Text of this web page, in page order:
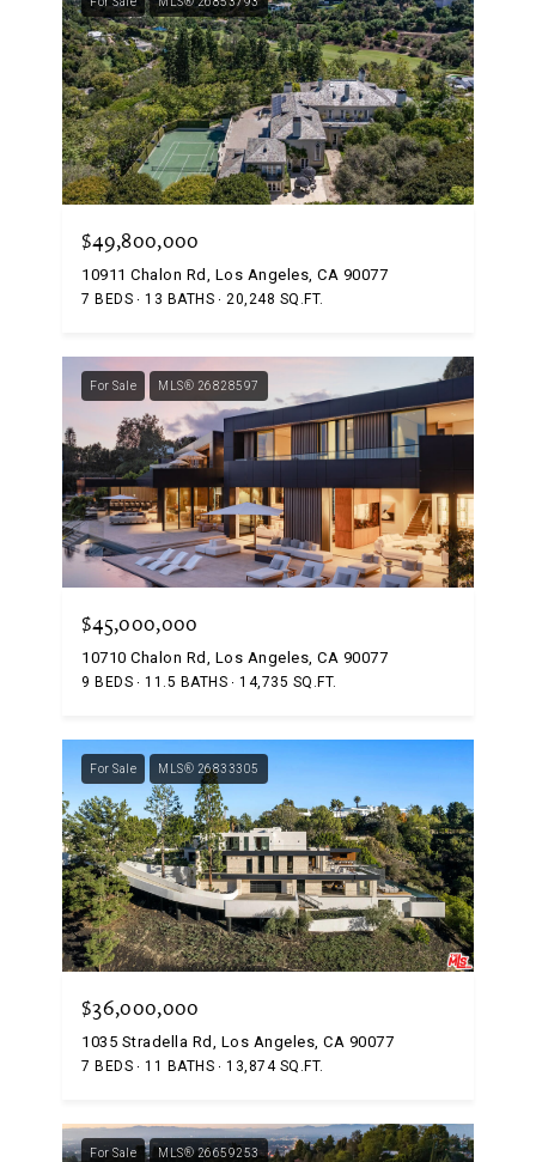
$49,800,000
10911 Chalon Rd, Los Angeles, CA 90077
7 BEDS 13 BATHS 20,248 SQ.FT.
For Sale MLS® 26828597
$45,000,000
10710 Chalon Rd, Los Angeles, CA 90077
9 BEDS 11.5 BATHS 14,735 SQ.FT.
For Sale MLS® 26833305
$36,000,000
1035 Stradella Rd, Los Angeles, CA 90077
7 BEDS 11 BATHS 13,874 SQ.FT.
For Sale MLS® 26659253